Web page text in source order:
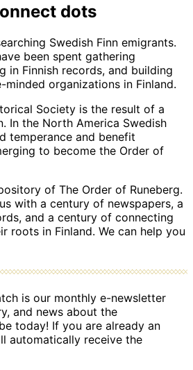
dots
Swedish Finn emigrants.
been spent gathering
in Finnish records, and building
organizations in Finland.
Society is the result of a
In the North America Swedish
temperance and benefit
to become the Order of
of The Order of Runeberg.
with a century of newspapers, a
and a century of connecting
roots in Finland. We can help you
is our monthly e-newsletter
and news about the
today! If you are already an
automatically receive the